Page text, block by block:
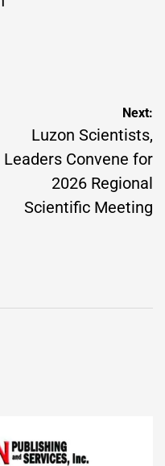
Next:
Luzon Scientists,
Leaders Convene for
2026 Regional
Scientific Meeting